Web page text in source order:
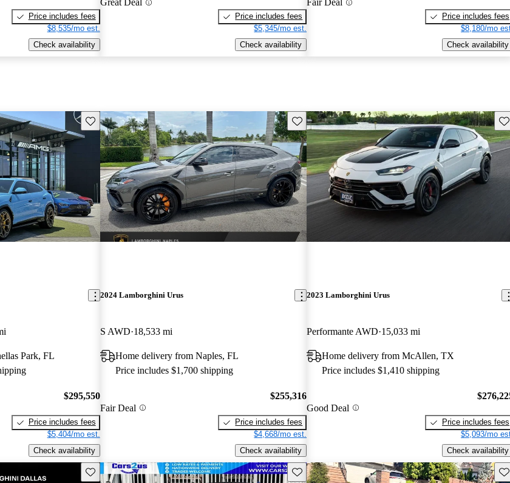
Price includes fees
$8,535/mo est.
Check availability
Great Deal
Price includes fees
$5,345/mo est.
Check availability
Fair Deal
Price includes fees
$8,180/mo
Check availability
Save this listing
Park, FL
$295,550
Price includes fees
$5,404/mo est.
Check availability
Save this listing
2024 Lamborghini Urus
S AWD 18,533 mi
Home delivery from Naples, FL
Price includes $1,700 shipping
Fair Deal
$255,316
Price includes fees
$4,668/mo est.
Check availability
2023 Lamborghini Urus
Performante AWD 15,033 mi
Home delivery from McAllen, TX
Price includes $1,410 shipping
Good Deal
Price includes fees
$5,093/mo
Check availability
Save this listing Save this listing